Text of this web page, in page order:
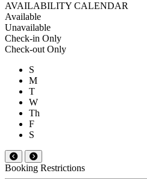
AVAILABILITY CALENDAR
Available
Unavailable
Check-in Only
Check-out Only
S
M
T
W
Th
F
S
Booking Restrictions